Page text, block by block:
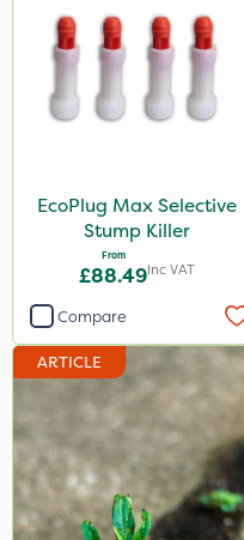
EcoPlug Max Selective
Stump Killer
From
£88.49Inc VAT
Compare
ARTICLE